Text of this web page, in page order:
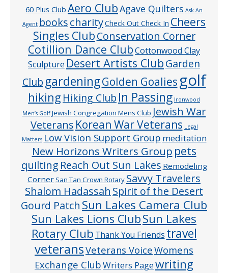
60 Plus Club Aero ClubAgave Quilters Ask An
Agent bookscharityCheck Out Check In Cheers
Singles ClubConservation Corner
Cotillion Dance ClubCottonwood Clay
Sculpture Desert Artists ClubGarden
Club gardeningGolden Goaliesgolf
hiking Hiking Club In Passing Ironwood
Men’s Golf Jewish Congregation Mens Club Jewish War
Veterans Korean War Veterans Legal
Matters Low Vision Support Group meditation
New Horizons Writers Group pets
quilting Reach Out Sun Lakes Remodeling
CornerSan Tan Crown Rotary Savvy Travelers
Shalom Hadassah Spirit of the Desert
Gourd Patch Sun Lakes Camera Club
Sun Lakes Lions ClubSun Lakes
Rotary Club Thank You Friends travel
veteransVeterans VoiceWomens
Exchange ClubWriters Pagewriting